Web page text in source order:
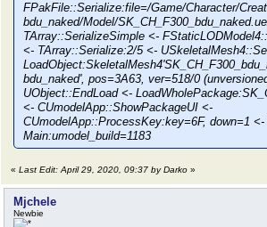
FPakFile::Serialize:file=/Game/Character/
bdu_naked/Model/
TArray::SerializeSimple <-
<- TArray::Serialize:2/5 <-
bdu_naked', pos=3A63, ver=518/0
UObject::EndLoad <-
<- CUmodelApp::ShowPackageUI <-
CUmodelApp::ProcessKey:key=6F, down=1
Main:umodel_build=1183
« Last Edit: April 29, 2020, 09:37 by Darko »
Mjchele
Newbie